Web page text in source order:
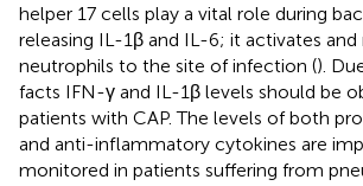
helper 17 cells play a vital role during
releasing IL-1β and IL-6; it activates and
neutrophils to the site of infection ().
facts IFN-γ and IL-1β levels should be
patients with CAP. The levels of both
and anti-inflammatory cytokines are
monitored in patients suffering from